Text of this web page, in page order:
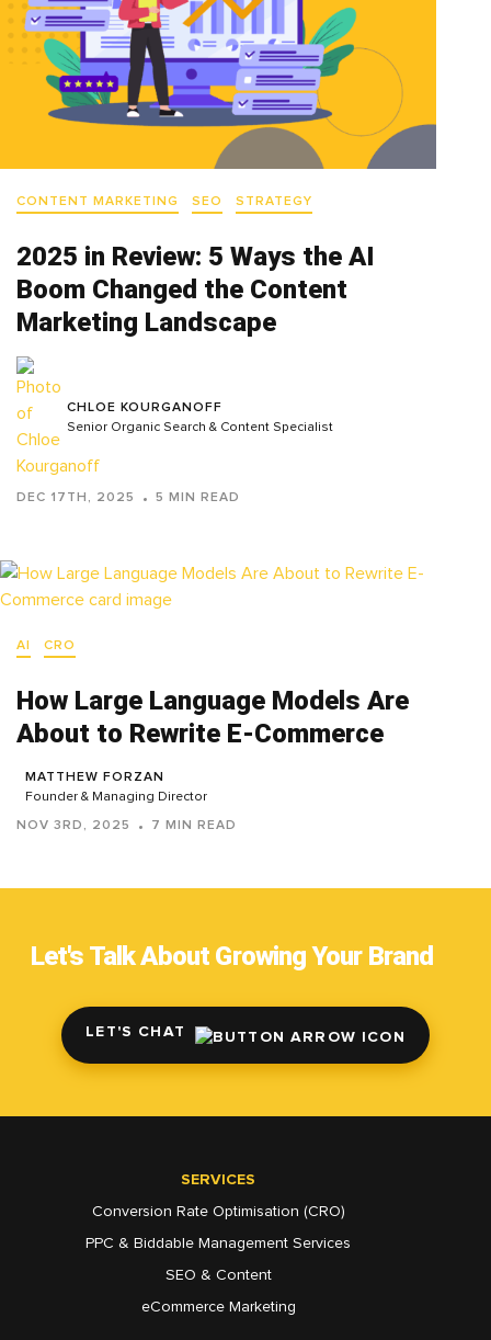
CONTENT MARKETING SEO STRATEGY
2025 in Review: 5 Ways the AI
Boom Changed the Content
Marketing Landscape
CHLOE KOURGANOFF
Senior Organic Search & Content Specialist
DEC 17TH, 2025 5 MIN READ
AI CRO
How Large Language Models Are
About to Rewrite E-Commerce
MATTHEW FORZAN
Founder & Managing Director
NOV 3RD, 2025 7 MIN READ
Let's Talk About Growing Your Brand
LET'S CHAT
SERVICES
Conversion Rate Optimisation (CRO)
PPC & Biddable Management Services
SEO & Content
eCommerce Marketing